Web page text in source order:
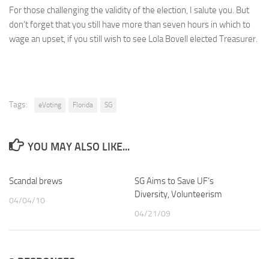
For those challenging the validity of the election, I salute you. But
don’t forget that you still have more than seven hours in which to
wage an upset, if you still wish to see Lola Bovell elected Treasurer.
Tags: eVoting Florida SG
YOU MAY ALSO LIKE...
Scandal brews
04/04/10
SG Aims to Save UF’s
Diversity, Volunteerism
04/21/09